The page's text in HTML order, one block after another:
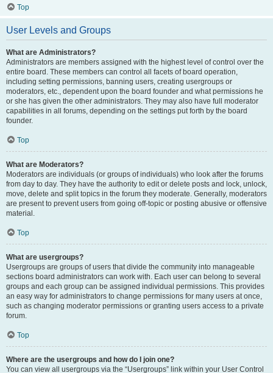
Top
User Levels and Groups
What are Administrators?
Administrators are members assigned with the highest level of control over the
entire board. These members can control all facets of board operation,
including setting permissions, banning users, creating usergroups or
moderators, etc., dependent upon the board founder and what permissions he
or she has given the other administrators. They may also have full moderator
capabilities in all forums, depending on the settings put forth by the board
founder.
Top
What are Moderators?
Moderators are individuals (or groups of individuals) who look after the forums
from day to day. They have the authority to edit or delete posts and lock, unlock,
move, delete and split topics in the forum they moderate. Generally, moderators
are present to prevent users from going off-topic or posting abusive or offensive
material.
Top
What are usergroups?
Usergroups are groups of users that divide the community into manageable
sections board administrators can work with. Each user can belong to several
groups and each group can be assigned individual permissions. This provides
an easy way for administrators to change permissions for many users at once,
such as changing moderator permissions or granting users access to a private
forum.
Top
Where are the usergroups and how do I join one?
You can view all usergroups via the “Usergroups” link within your User Control